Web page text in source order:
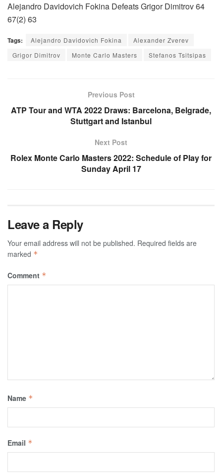
Alejandro Davidovich Fokina Defeats Grigor Dimitrov 64
67(2) 63
Tags: Alejandro Davidovich Fokina
Alexander Zverev
Grigor Dimitrov
Monte Carlo Masters Stefanos Tsitsipas
Previous Post
ATP Tour and WTA 2022 Draws: Barcelona, Belgrade,
Stuttgart and Istanbul
Next Post
Rolex Monte Carlo Masters 2022: Schedule of Play for
Sunday April 17
Leave a Reply
Your email address will not be published. Required fields are
marked *
Comment *
Name *
Email *